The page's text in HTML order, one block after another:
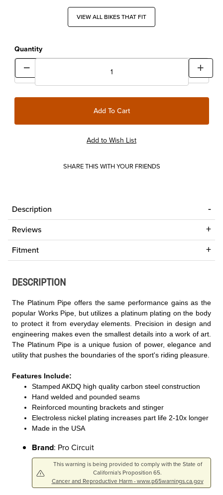
VIEW ALL BIKES THAT FIT
Quantity
SHARE THIS WITH YOUR FRIENDS
Description
Reviews
Fitment
DESCRIPTION
The Platinum Pipe offers the same performance gains as the
popular Works Pipe, but utilizes a platinum plating on the body
to protect it from everyday elements. Precision in design and
engineering makes even the smallest details into a work of art.
The Platinum Pipe is a unique fusion of power, elegance and
utility that pushes the boundaries of the sport's riding pleasure.
Features Include:
Stamped AKDQ high quality carbon steel construction
Hand welded and pounded seams
Reinforced mounting brackets and stinger
Electroless nickel plating increases part life 2-10x longer
Made in the USA
Brand: Pro Circuit
This warning is being provided to comply with the State of
California's Proposition 65.
Cancer and Reproductive Harm - www.p65warnings.ca.gov